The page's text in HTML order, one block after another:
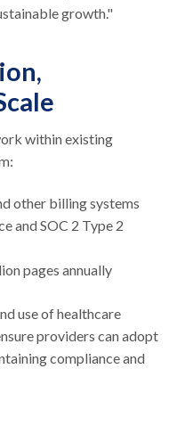
growth."
within existing
other billing systems
and SOC 2 Type 2
pages annually
use of healthcare
providers can adopt
compliance and